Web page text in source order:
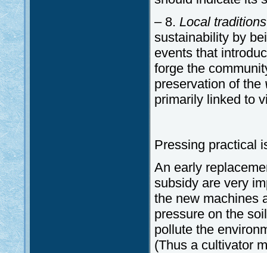
– 8. Local
sustainability by
events that
forge the
preservation of the
primarily linked to
Pressing practical
An early
subsidy are very
the new machines
pressure on the
pollute the
(Thus a cultivator